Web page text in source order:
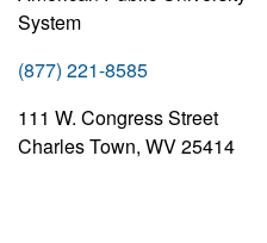
System
(877) 221-8585
111 W. Congress Street
Charles Town, WV 25414